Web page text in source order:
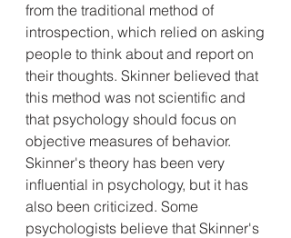
from the traditional method of
introspection, which relied on asking
people to think about and report on
their thoughts. Skinner believed that
this method was not scientific and
that psychology should focus on
objective measures of behavior.
Skinner's theory has been very
influential in psychology, but it has
also been criticized. Some
psychologists believe that Skinner's